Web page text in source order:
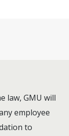
law, GMU will
employee
to